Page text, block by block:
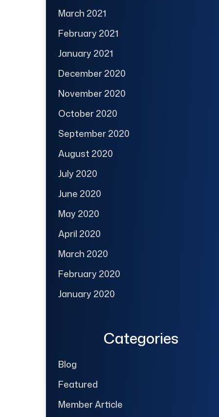
March 2021
February 2021
January 2021
December 2020
November 2020
October 2020
September 2020
August 2020
July 2020
June 2020
May 2020
April 2020
March 2020
February 2020
January 2020
Categories
Blog
Featured
Member Article